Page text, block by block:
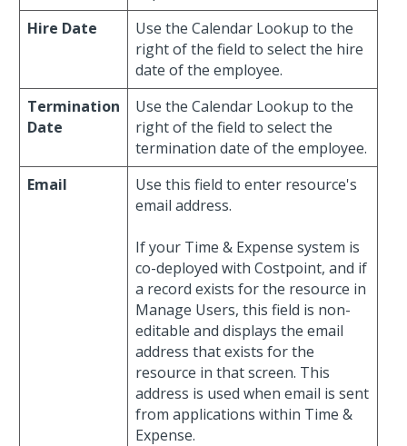
Hire Date
Use the Calendar Lookup to the
right of the field to select the hire
date of the employee.
Termination
Date
Use the Calendar Lookup to the
right of the field to select the
termination date of the employee.
Email
Use this field to enter resource's
email address.
If your Time & Expense system is
co-deployed with Costpoint, and if
a record exists for the resource in
Manage Users, this field is non-
editable and displays the email
address that exists for the
resource in that screen. This
address is used when email is sent
from applications within Time &
Expense.